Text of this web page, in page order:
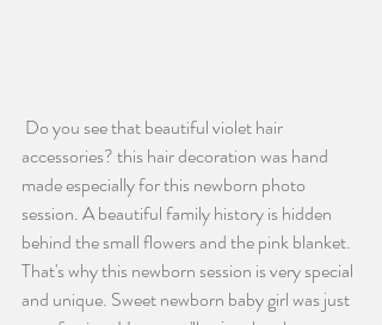
accessories? this hair decoration was hand
made especially for this newborn photo
session. A beautiful family history is hidden
behind the small flowers and the pink blanket.
That's why this newborn session is very special
and unique. Sweet newborn baby girl was just